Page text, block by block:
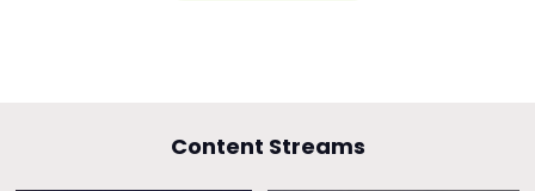
Content Streams